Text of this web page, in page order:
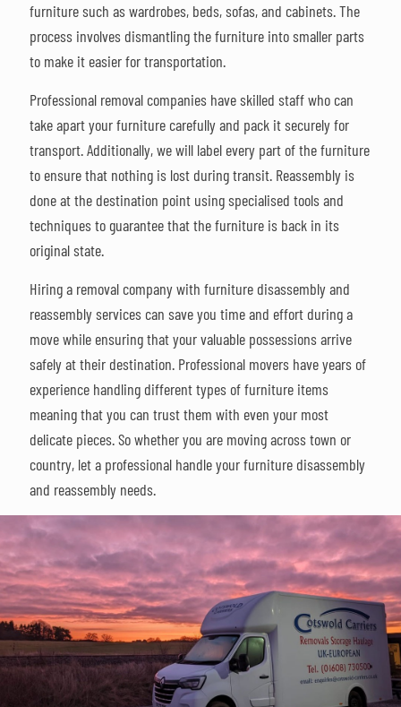
furniture such as wardrobes, beds, sofas, and cabinets. The
process involves dismantling the furniture into smaller parts
to make it easier for transportation.
Professional removal companies have skilled staff who can
take apart your furniture carefully and pack it securely for
transport. Additionally, we will label every part of the furniture
to ensure that nothing is lost during transit. Reassembly is
done at the destination point using specialised tools and
techniques to guarantee that the furniture is back in its
original state.
Hiring a removal company with furniture disassembly and
reassembly services can save you time and effort during a
move while ensuring that your valuable possessions arrive
safely at their destination. Professional movers have years of
experience handling different types of furniture items
meaning that you can trust them with even your most
delicate pieces. So whether you are moving across town or
country, let a professional handle your furniture disassembly
and reassembly needs.